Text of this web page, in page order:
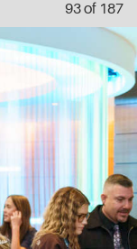
93of 187